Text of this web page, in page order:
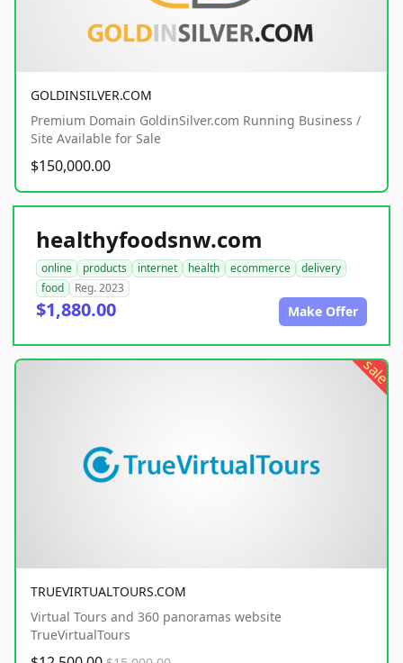
GOLDINSILVER.COM
Premium Domain GoldinSilver.com Running Business /
Site Available for Sale
$150,000.00
healthyfoodsnw.com
online products internet health ecommerce
delivery
food
Reg. 2023
$1,880.00 Make Offer
sale
TRUEVIRTUALTOURS.COM
Virtual Tours and 360 panoramas website
TrueVirtualTours